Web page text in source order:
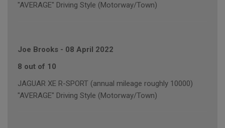
"AVERAGE" Driving Style (Motorway/Town)
Joe Brooks - 08 April 2022
8 out of 10
JAGUAR XE R-SPORT (annual mileage roughly 10000)
"AVERAGE" Driving Style (Motorway/Town)